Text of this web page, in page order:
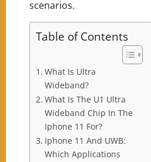
scenarios.
Table of Contents
What Is Ultra
Wideband?
What Is The U1 Ultra
Wideband Chip In The
Iphone 11 For?
Iphone 11 And UWB:
Which Applications